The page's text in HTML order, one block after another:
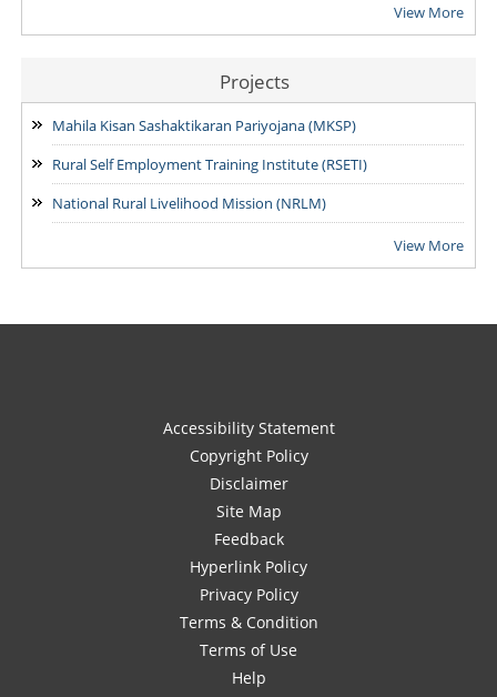
View More
Projects
Mahila Kisan Sashaktikaran Pariyojana (MKSP)
Rural Self Employment Training Institute (RSETI)
National Rural Livelihood Mission (NRLM)
View More
Accessibility Statement
Copyright Policy
Disclaimer
Site Map
Feedback
Hyperlink Policy
Privacy Policy
Terms & Condition
Terms of Use
Help